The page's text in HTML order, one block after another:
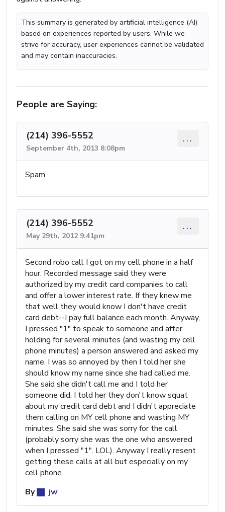
This summary is generated by artificial intelligence (AI)
based on experiences reported by users. While we
strive for accuracy, user experiences cannot be validated
and may contain inaccuracies.
People are Saying:
(214) 396-5552
September 4th, 2013 8:08pm
...
Spam
(214) 396-5552
May 29th, 2012 9:41pm
...
Second robo call I got on my cell phone in a half
hour. Recorded message said they were
authorized by my credit card companies to call
and offer a lower interest rate. If they knew me
that well they would know I don't have credit
card debt--I pay full balance each month. Anyway,
I pressed "1" to speak to someone and after
holding for several minutes (and wasting my cell
phone minutes) a person answered and asked my
name. I was so annoyed by then I told her she
should know my name since she had called me.
She said she didn't call me and I told her
someone did. I told her they don't know squat
about my credit card debt and I didn't appreciate
them calling on MY cell phone and wasting MY
minutes. She said she was sorry for the call
(probably sorry she was the one who answered
when I pressed "1". LOL). Anyway I really resent
getting these calls at all but especially on my
cell phone.
By
jw